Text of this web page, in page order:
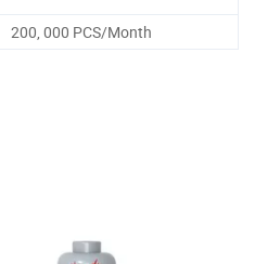
200, 000 PCS/Month